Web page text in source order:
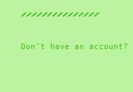
Don’t have an